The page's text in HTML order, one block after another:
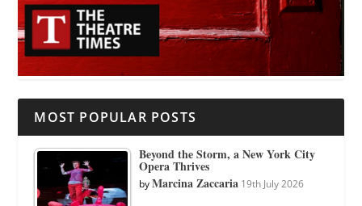
MOST POPULAR POSTS
Beyond the Storm, a New York City
Opera Thrives
byMarcina Zaccaria 19th July 2026